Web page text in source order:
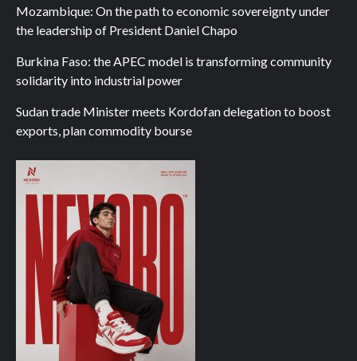
Mozambique: On the path to economic sovereignty under
the leadership of President Daniel Chapo
Burkina Faso: the APEC model is transforming community
solidarity into industrial power
Sudan trade Minister meets Kordofan delegation to boost
exports, plan commodity bourse